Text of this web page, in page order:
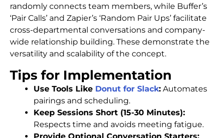
randomly connects team members, while Buffer’s
‘Pair Calls’ and Zapier’s ‘Random Pair Ups’ facilitate
cross-departmental conversations and company-
wide relationship building. These demonstrate the
versatility and scalability of the concept.
Tips for Implementation
Use Tools Like Donut for Slack: Automates
pairings and scheduling.
Keep Sessions Short (15-30 Minutes):
Respects time and avoids meeting fatigue.